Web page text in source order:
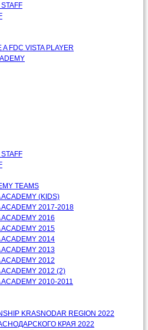
A FDC VISTA PLAYER
TEAMS
ACADEMY (KIDS)
ACADEMY 2017-2018
ACADEMY 2016
ACADEMY 2015
ACADEMY 2014
ACADEMY 2013
ACADEMY 2012
ACADEMY 2012 (2)
ACADEMY 2010-2011
KRASNODAR REGION 2022
КРАЯ 2022